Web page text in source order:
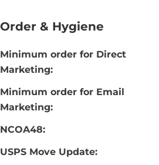
Order & Hygiene
Minimum order for Direct
Marketing:
Minimum order for Email
Marketing:
NCOA48:
USPS Move Update: